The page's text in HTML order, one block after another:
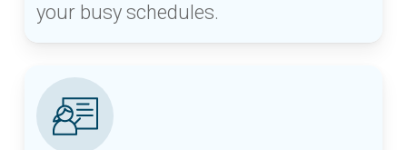
your busy schedules.